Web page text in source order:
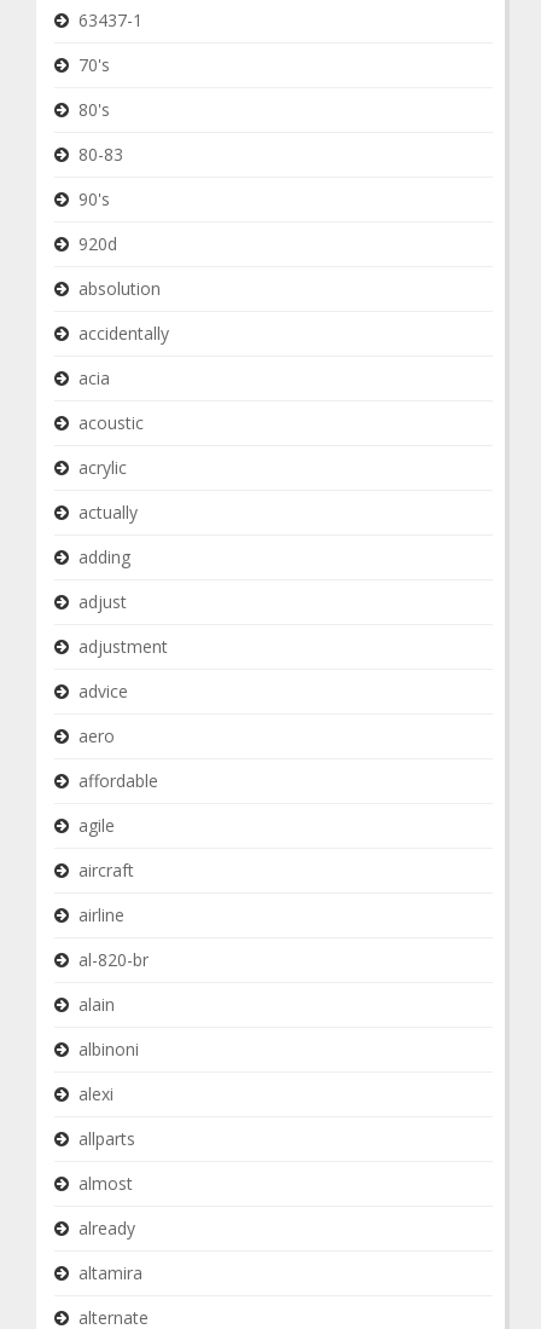
63437-1
70's
80's
80-83
90's
920d
absolution
accidentally
acia
acoustic
acrylic
actually
adding
adjust
adjustment
advice
aero
affordable
agile
aircraft
airline
al-820-br
alain
albinoni
alexi
allparts
almost
already
altamira
alternate